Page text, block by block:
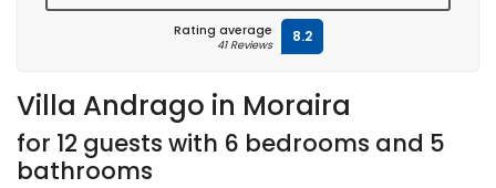
Villa Andrago in Moraira
for 12 guests with 6 bedrooms and 5
bathrooms
Rating average
41 Reviews 8.2